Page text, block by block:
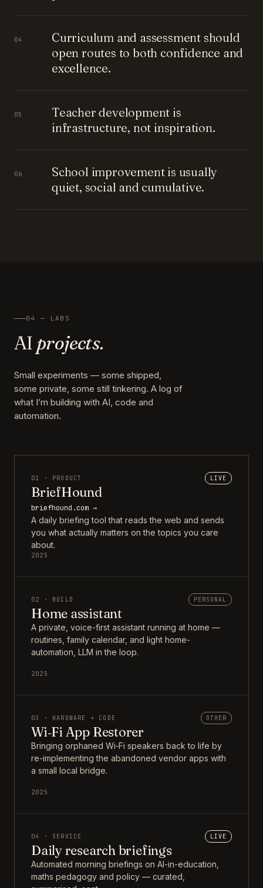
04
Curriculum and assessment should
open routes to both confidence and
excellence.
05
Teacher development is
infrastructure, not inspiration.
06
School improvement is usually
quiet, social and cumulative.
04 — LABS
AI projects.
Small experiments — some shipped,
some private, some still tinkering. A log of
what I’m building with AI, code and
automation.
01 · PRODUCT LIVE
BriefHound
briefhound.com →
A daily briefing tool that reads the web and sends
you what actually matters on the topics you care
about.
2025
02 · BUILD PERSONAL
Home assistant
A private, voice-first assistant running at home —
routines, family calendar, and light home-
automation, LLM in the loop.
2025
03 · HARDWARE + CODE OTHER
Wi‑Fi App Restorer
Bringing orphaned Wi‑Fi speakers back to life by
re-implementing the abandoned vendor apps with
a small local bridge.
2025
04 · SERVICE LIVE
Daily research briefings
Automated morning briefings on AI-in-education,
maths pedagogy and policy — curated,